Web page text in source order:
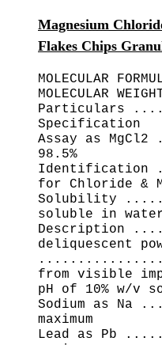
Magnesium
Flakes Chips
MOLECULAR
MOLECULAR
Particulars
Specification
Assay as
98.5%
for Chloride &
Solubility
soluble in
Description
deliquescent
from visible
pH of 10% w/v
Sodium as Na
maximum
Lead as Pb